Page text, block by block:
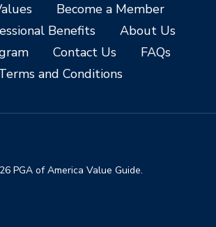
Become a Member
Benefits
About Us
Contact Us
FAQs
and Conditions
PGA of America Value Guide.